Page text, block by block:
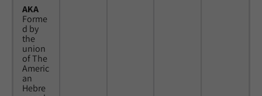
AKA
Forme
d by
the
union
of The
Americ
an
Hebre